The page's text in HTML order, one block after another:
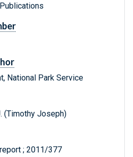
National Park Service
(Timothy Joseph)
; 2011/377